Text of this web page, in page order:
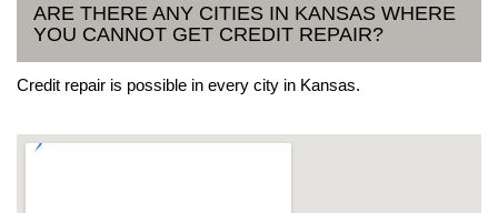
ARE THERE ANY CITIES IN KANSAS WHERE
YOU CANNOT GET CREDIT REPAIR?
Credit repair is possible in every city in Kansas.